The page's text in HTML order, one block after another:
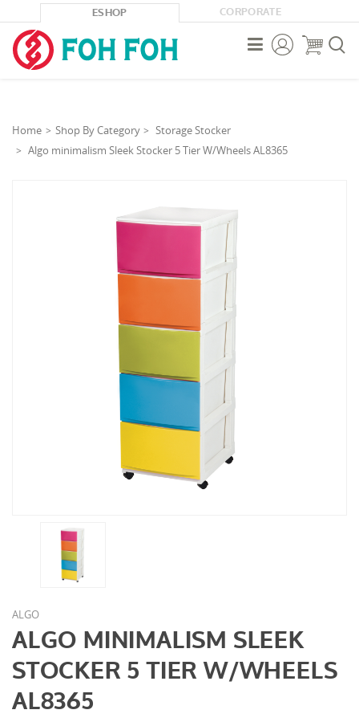
ESHOP CORPORATE



Home Shop By Category
Storage Stocker
Algo minimalism Sleek Stocker 5 Tier W/Wheels AL8365
ALGO
ALGO MINIMALISM SLEEK
STOCKER 5 TIER W/WHEELS
AL8365